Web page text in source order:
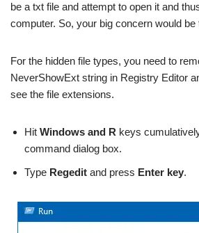
be a txt file and attempt to open it and
computer. So, your big concern would
For the hidden file types, you need to
NeverShowExt string in Registry Editor
see the file extensions.
Hit Windows and R keys
command dialog box.
Type Regedit and press Enter key.